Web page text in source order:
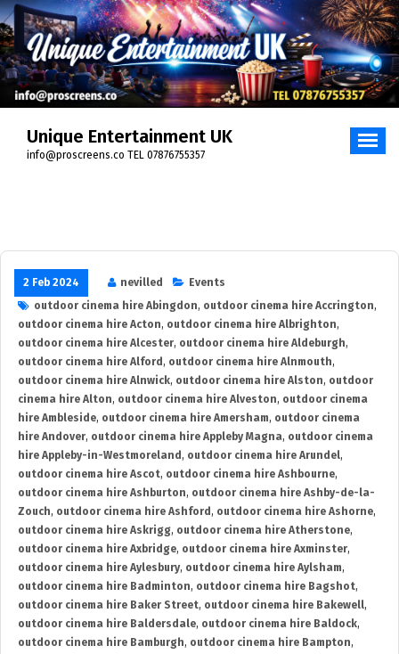
Skip
to
content
Unique Entertainment UK
info@proscreens.co TEL 07876755357
2 Feb 2024 nevilled
Events
outdoor cinema hire Abingdon, outdoor cinema hire Accrington,
outdoor cinema hire Acton, outdoor cinema hire Albrighton,
outdoor cinema hire Alcester, outdoor cinema hire Aldeburgh,
outdoor cinema hire Alford , outdoor cinema hire Alnmouth,
outdoor cinema hire Alnwick, outdoor cinema hire Alston, outdoor
cinema hire Alton, outdoor cinema hire Alveston, outdoor cinema
hire Ambleside, outdoor cinema hire Amersham, outdoor cinema
hire Andover, outdoor cinema hire Appleby Magna, outdoor cinema
hire Appleby-in-Westmoreland , outdoor cinema hire Arundel,
outdoor cinema hire Ascot, outdoor cinema hire Ashbourne,
outdoor cinema hire Ashburton, outdoor cinema hire Ashby-de-la-
Zouch, outdoor cinema hire Ashford , outdoor cinema hire Ashorne,
outdoor cinema hire Askrigg, outdoor cinema hire Atherstone,
outdoor cinema hire Axbridge, outdoor cinema hire Axminster,
outdoor cinema hire Aylesbury, outdoor cinema hire Aylsham,
outdoor cinema hire Badminton, outdoor cinema hire Bagshot,
outdoor cinema hire Baker Street, outdoor cinema hire Bakewell,
outdoor cinema hire Baldersdale, outdoor cinema hire Baldock,
outdoor cinema hire Bamburgh, outdoor cinema hire Bampton,